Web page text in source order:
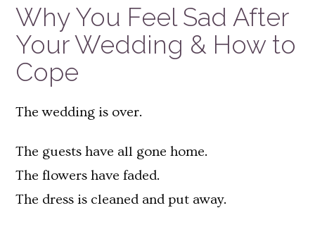
Why You Feel Sad After
Your Wedding & How to
Cope
The wedding is over.
The guests have all gone home.
The flowers have faded.
The dress is cleaned and put away.